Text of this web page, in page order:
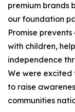
premium brands
our foundation
Promise
with children,
independence
We were
to raise
communities